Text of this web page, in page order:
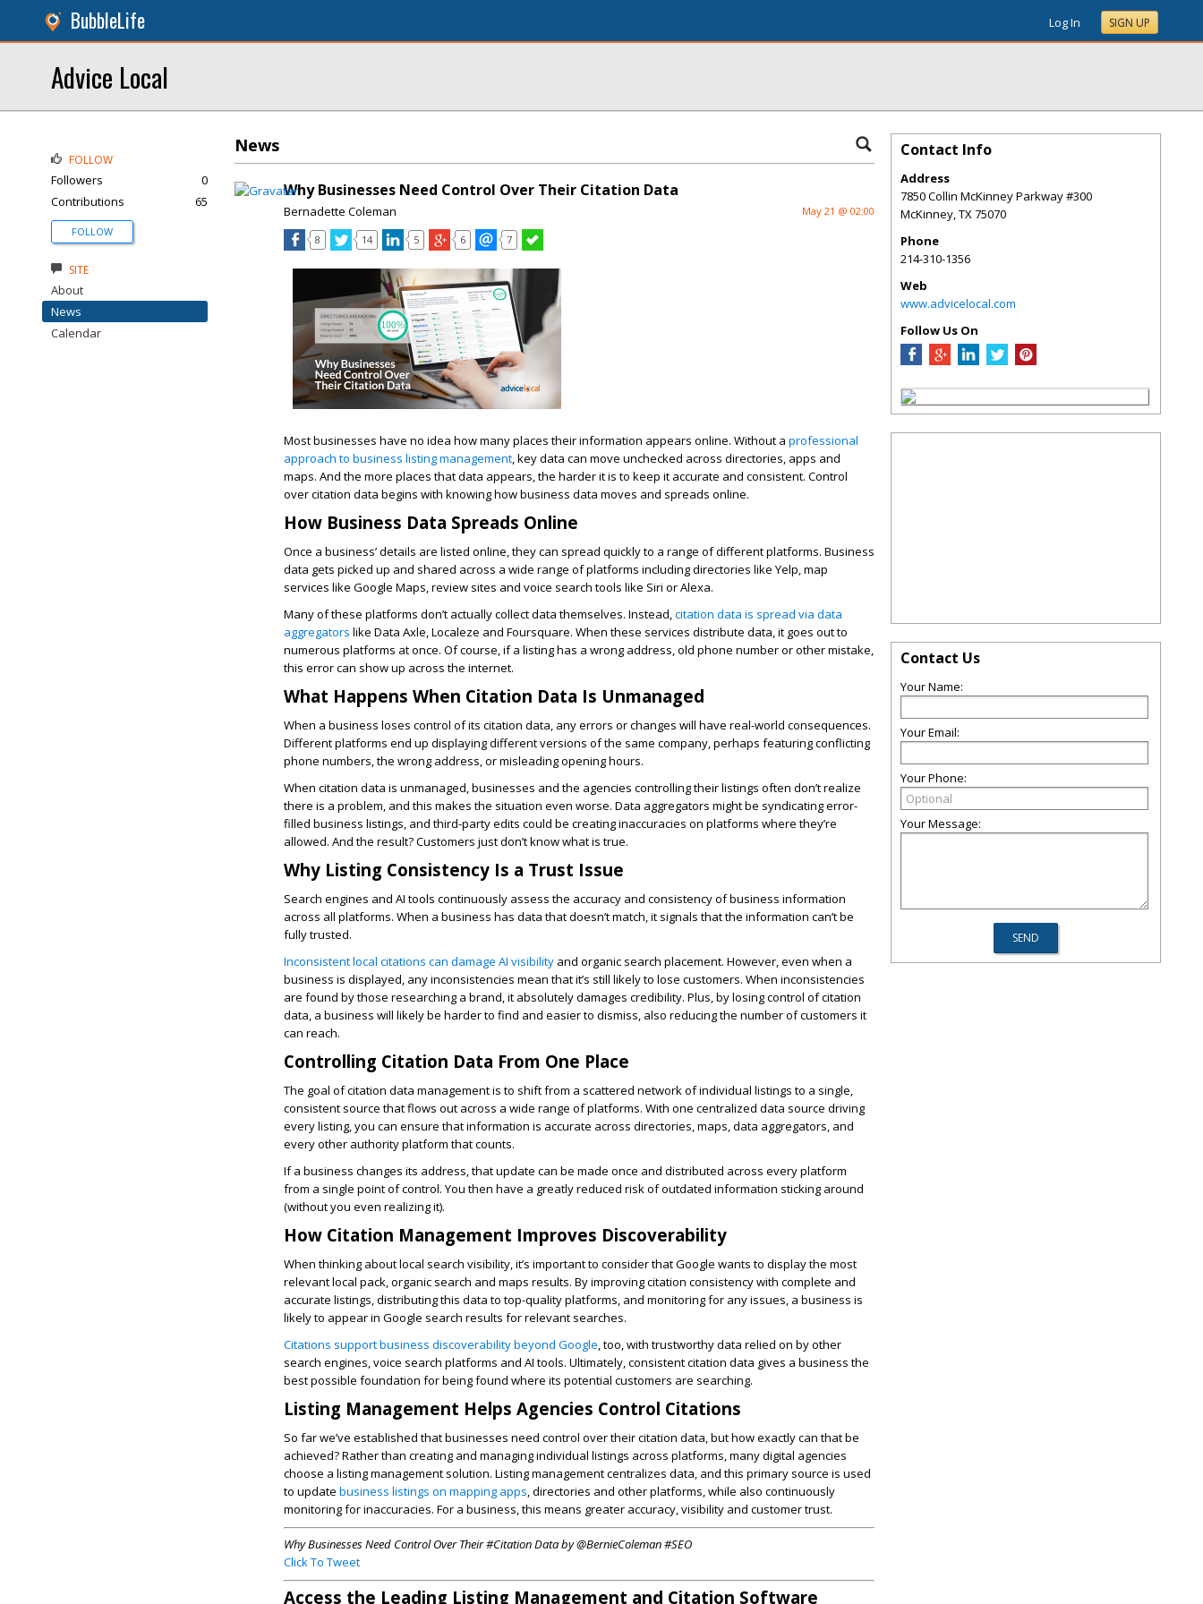
BubbleLife Log In SIGN UP
Advice Local
News
Why Businesses Need Control Over Their Citation Data
Bernadette Coleman May 21 @ 02:00
8 14 5 6 7
Most businesses have no idea how many places their information appears online. Without a professional
approach to business listing management, key data can move unchecked across directories, apps and
maps. And the more places that data appears, the harder it is to keep it accurate and consistent. Control
over citation data begins with knowing how business data moves and spreads online.
How Business Data Spreads Online
Once a business’ details are listed online, they can spread quickly to a range of different platforms. Business
data gets picked up and shared across a wide range of platforms including directories like Yelp, map
services like Google Maps, review sites and voice search tools like Siri or Alexa.
Many of these platforms don’t actually collect data themselves. Instead,citation data is spread via data
aggregators like Data Axle, Localeze and Foursquare. When these services distribute data, it goes out to
numerous platforms at once. Of course, if a listing has a wrong address, old phone number or other mistake,
this error can show up across the internet.
What Happens When Citation Data Is Unmanaged
When a business loses control of its citation data, any errors or changes will have real-world consequences.
Different platforms end up displaying different versions of the same company, perhaps featuring conflicting
phone numbers, the wrong address, or misleading opening hours.
When citation data is unmanaged, businesses and the agencies controlling their listings often don’t realize
there is a problem, and this makes the situation even worse. Data aggregators might be syndicating error-
filled business listings, and third-party edits could be creating inaccuracies on platforms where they’re
allowed. And the result? Customers just don’t know what is true.
Why Listing Consistency Is a Trust Issue
Search engines and AI tools continuously assess the accuracy and consistency of business information
across all platforms. When a business has data that doesn’t match, it signals that the information can’t be
fully trusted.
Inconsistent local citations can damage AI visibility and organic search placement. However, even when a
business is displayed, any inconsistencies mean that it’s still likely to lose customers. When inconsistencies
are found by those researching a brand, it absolutely damages credibility. Plus, by losing control of citation
data, a business will likely be harder to find and easier to dismiss, also reducing the number of customers it
can reach.
Controlling Citation Data From One Place
The goal of citation data management is to shift from a scattered network of individual listings to a single,
consistent source that flows out across a wide range of platforms. With one centralized data source driving
every listing, you can ensure that information is accurate across directories, maps, data aggregators, and
every other authority platform that counts.
If a business changes its address, that update can be made once and distributed across every platform
from a single point of control. You then have a greatly reduced risk of outdated information sticking around
(without you even realizing it).
How Citation Management Improves Discoverability
When thinking about local search visibility, it’s important to consider that Google wants to display the most
relevant local pack, organic search and maps results. By improving citation consistency with complete and
accurate listings, distributing this data to top-quality platforms, and monitoring for any issues, a business is
likely to appear in Google search results for relevant searches.
Citations support business discoverability beyond Google, too, with trustworthy data relied on by other
search engines, voice search platforms and AI tools. Ultimately, consistent citation data gives a business the
best possible foundation for being found where its potential customers are searching.
Listing Management Helps Agencies Control Citations
So far we’ve established that businesses need control over their citation data, but how exactly can that be
achieved? Rather than creating and managing individual listings across platforms, many digital agencies
choose a listing management solution. Listing management centralizes data, and this primary source is used
to update business listings on mapping apps, directories and other platforms, while also continuously
monitoring for inaccuracies. For a business, this means greater accuracy, visibility and customer trust.
Why Businesses Need Control Over Their #Citation Data by @BernieColeman #SEO
Click To Tweet
Access the Leading Listing Management and Citation Software
FOLLOW
Followers
0
Contributions
65
FOLLOW
SITE
About
News
Calendar
Contact Info
Address
7850 Collin McKinney Parkway #300
McKinney,TX75070
Phone
214-310-1356
Web
www.advicelocal.com
Follow Us On
Contact Us
Your Name:
Your Email:
Your Phone:
Your Message: